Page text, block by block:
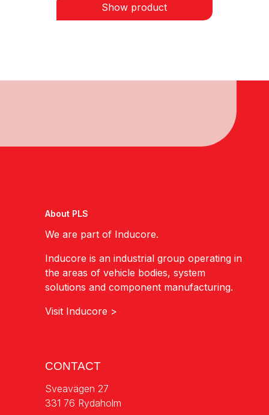
Show product
About PLS
We are part of Inducore.
Inducore is an industrial group operating in
the areas of vehicle bodies, system
solutions and component manufacturing.
Visit Inducore >
CONTACT
Sveavägen 27
331 76 Rydaholm